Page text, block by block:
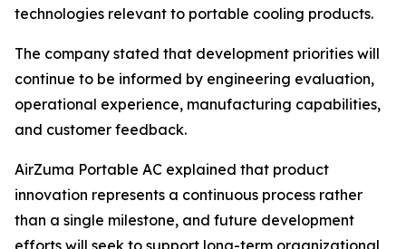
technologies relevant to portable cooling products.
The company stated that development priorities will
continue to be informed by engineering evaluation,
operational experience, manufacturing capabilities,
and customer feedback.
AirZuma Portable AC explained that product
innovation represents a continuous process rather
than a single milestone, and future development
efforts will seek to support long-term organizational